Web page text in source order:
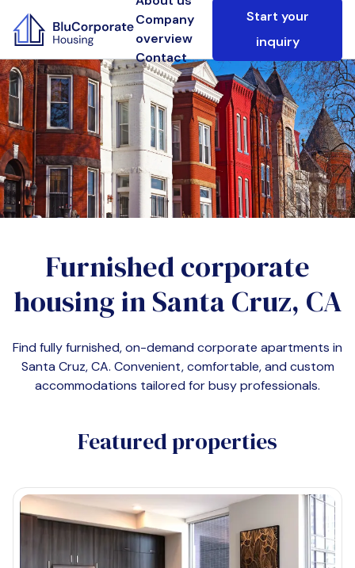
Company
overview
Contact
Start your
inquiry
Furnished corporate
housing inSanta Cruz, CA
Find fully furnished, on-demand corporate apartments in
Santa Cruz, CA. Convenient, comfortable, and custom
accommodations tailored for busy professionals.
Featured properties